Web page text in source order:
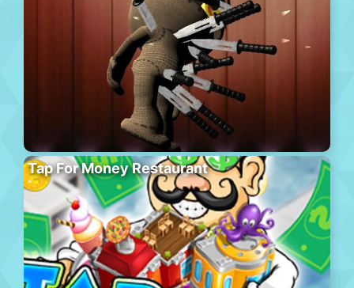
Tap For Money Restaurant